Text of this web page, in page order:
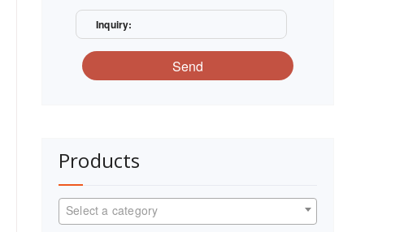
Inquiry:
Send
Products
Select a category